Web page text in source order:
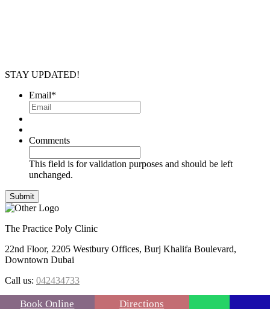
Book Online Directions
STAY UPDATED!
Email*
Comments
This field is for validation purposes and should be left
unchanged.
The Practice Poly Clinic
22nd Floor, 2205 Westbury Offices, Burj Khalifa Boulevard,
Downtown Dubai
Call us: 042434733
FOLLOW US :